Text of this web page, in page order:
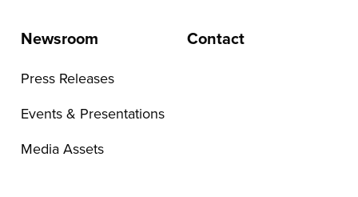
Newsroom
Press Releases
Events & Presentations
Media Assets
Contact